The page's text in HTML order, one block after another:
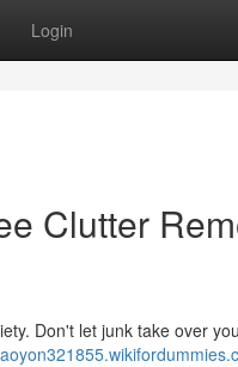
Login
Clutter
Don't let junk take over